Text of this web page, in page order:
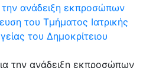
ανάδειξη εκπροσώπων
του Τμήματος Ιατρικής
του Δημοκρίτειου